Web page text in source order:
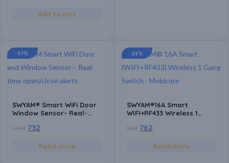
105°C, for Power Supply &
Add to cart
57%
SWYAM® Smart WiFi Door
Window Sensor- Real-
with Alexa and Google
Installation, Support
1,694 732
Read more
31%
SWYAM®16A Smart
WIFI+RF433 Wireless 1
Switch | Battery Powered
Power Monitor |
1,101 762
Read more